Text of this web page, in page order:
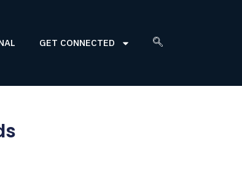
GET CONNECTED